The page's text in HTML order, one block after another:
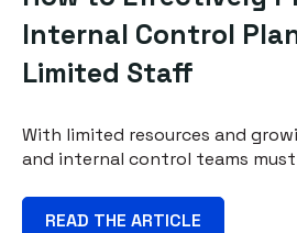
Internal Control
Limited Staff
With limited resources and
and internal control teams
READ THE ARTICLE